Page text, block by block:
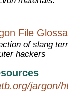
File
of slang
hackers
jargon/